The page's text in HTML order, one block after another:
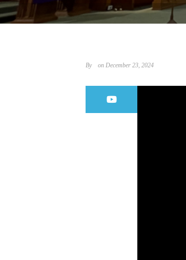
By on December 23, 2024